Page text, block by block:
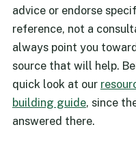
advice or endorse
reference, not a
always point you
source that will help.
quick look at our
building guide, since
answered there.